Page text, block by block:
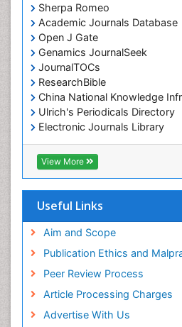
Sherpa Romeo
Academic Journals Database
Open J Gate
Genamics JournalSeek
JournalTOCs
ResearchBible
China National Knowledge
Ulrich's Periodicals Directory
Electronic Journals Library
RefSeek
Directory of Research Journal
Hamdard University
OCLC- WorldCat
SWB online catalog
Publons
Euro Pub
ICMJE
View More
Useful Links
Aim and Scope
Publication Ethics and
Peer Review Process
Article Processing Charges
Advertise With Us